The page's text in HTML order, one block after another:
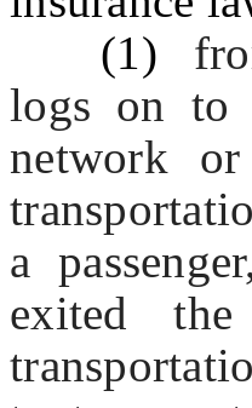
(1)
logs on to
network
a
exited